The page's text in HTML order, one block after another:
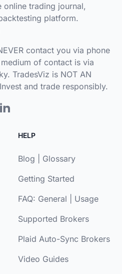
online trading journal,
platform.
contact you via phone
of contact is via
TradesViz is NOT AN
and trade responsibly.
HELP
Blog
Glossary
Getting Started
FAQ: General
Usage
Supported Brokers
Plaid Auto-Sync Brokers
Video Guides